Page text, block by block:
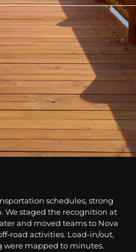
schedules, strong
We staged the recognition at
and moved teams to Nova
road activities. Load-in/out,
were mapped to minutes.